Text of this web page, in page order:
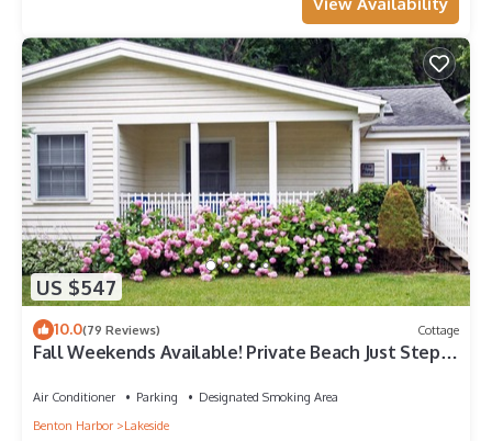
View Availability
US $547
10.0(79 Reviews) Cottage
Fall Weekends Available! Private Beach Just Steps
Air Conditioner Parking
Designated Smoking Area
Benton Harbor
Lakeside